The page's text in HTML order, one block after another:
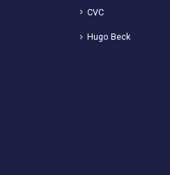
CVC
Hugo Beck